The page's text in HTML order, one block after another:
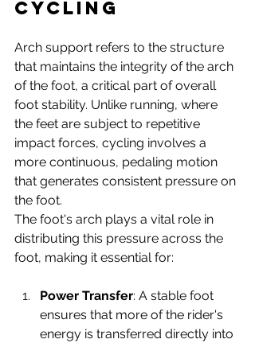
Cycling
Arch support refers to the structure
that maintains the integrity of the arch
of the foot, a critical part of overall
foot stability. Unlike running, where
the feet are subject to repetitive
impact forces, cycling involves a
more continuous, pedaling motion
that generates consistent pressure on
the foot.
The foot's arch plays a vital role in
distributing this pressure across the
foot, making it essential for:
Power Transfer: A stable foot
ensures that more of the rider's
energy is transferred directly into